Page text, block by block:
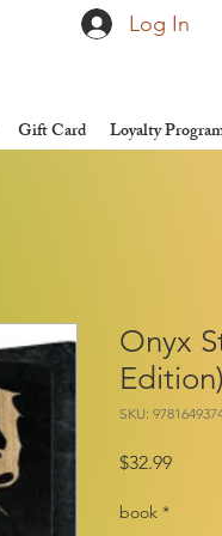
Log In
Gift Card Loyalty
Onyx
Edition)
SKU:
$32.99Price
book *